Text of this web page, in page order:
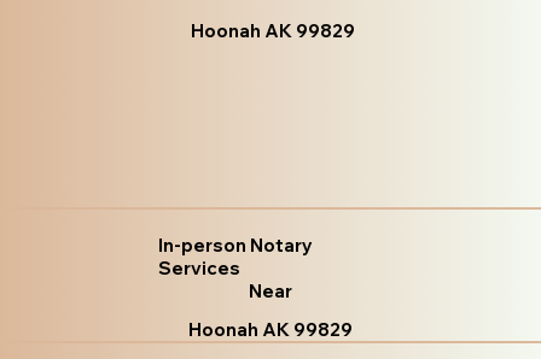
Hoonah AK 99829
In-person Notary
Services
Near
Hoonah AK 99829